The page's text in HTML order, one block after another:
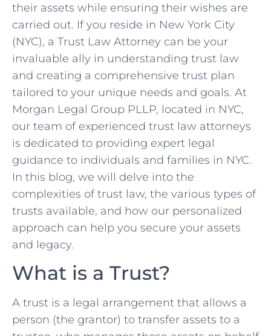
their assets while ensuring their wishes are
carried out. If you reside in New York City
(NYC), a Trust Law Attorney can be your
invaluable ally in understanding trust law
and creating a comprehensive trust plan
tailored to your unique needs and goals. At
Morgan Legal Group PLLP, located in NYC,
our team of experienced trust law attorneys
is dedicated to providing expert legal
guidance to individuals and families in NYC.
In this blog, we will delve into the
complexities of trust law, the various types of
trusts available, and how our personalized
approach can help you secure your assets
and legacy.
What is a Trust?
A trust is a legal arrangement that allows a
person (the grantor) to transfer assets to a